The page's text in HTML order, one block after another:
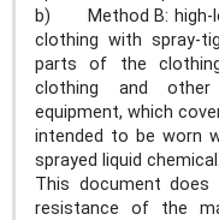
b) Method B: high-
clothing with spray-
parts of the
clothing and
equipment, which
intended to be worn
sprayed liquid chemical.
This document does
resistance of the